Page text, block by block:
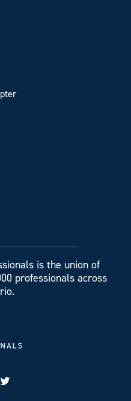
is the union of
professionals across